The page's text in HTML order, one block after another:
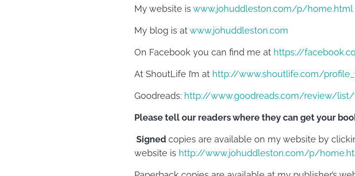
My website is www.johuddleston.com/p/home.html
My blog is atwww.johuddleston.com
On Facebook you can find me at https://
At ShoutLife I’m at http://www.shoutlife.com/
Goodreads: http://www.goodreads.com/review/list/
Please tell our readers where they can get your
Signed copies are available on my website by
website is http://www.johuddleston.com/p/